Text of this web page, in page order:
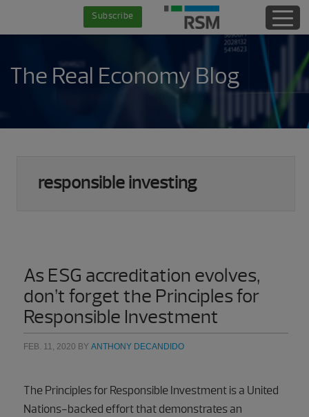
content
menu
sidebar
Subscribe
The Real Economy Blog
responsible investing
As ESG accreditation evolves,
don’t forget the Principles for
Responsible Investment
FEB. 11, 2020 BY ANTHONY DECANDIDO
The Principles for Responsible Investment is a United
Nations-backed effort that demonstrates an